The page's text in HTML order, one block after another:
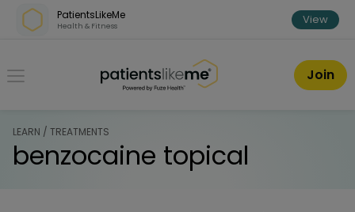
Skip over navigation
PatientsLikeMe
Health & Fitness View
PatientsLikeMe ®
Join
LEARN / TREATMENTS
benzocaine topical